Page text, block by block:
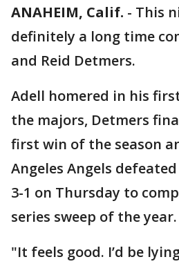
ANAHEIM, Calif. - This
definitely a long time
and Reid Detmers.
Adell homered in his
the majors, Detmers
first win of the season
Angeles Angels
3-1 on Thursday to
series sweep of the year.
"It feels good. I’d be